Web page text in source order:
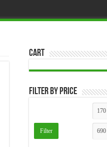
Cart
Filter by price
Min
price
Filter